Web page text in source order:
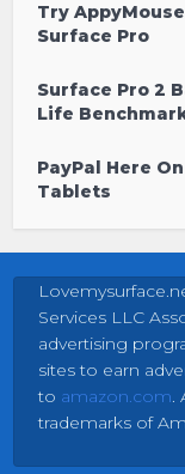
Try
Surface Pro
Surface Pro 2
Life
PayPal Here
Tablets
Services LLC
advertising
sites to earn
to amazon.com.
trademarks of